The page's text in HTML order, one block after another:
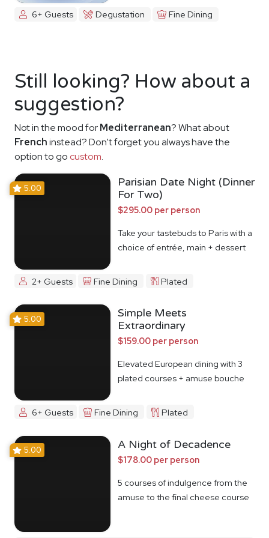
6+ Guests Degustation Fine Dining
Still looking? How about a
suggestion?
Not in the mood forMediterranean? What about
Frenchinstead? Don't forget you always have the
option to go custom.
5.00
Parisian Date Night (Dinner
For Two)
$295.00 per person
Take your tastebuds to Paris with a
choice of entrée, main + dessert
2+ Guests Fine Dining Plated
5.00
Simple Meets
Extraordinary
$159.00 per person
Elevated European dining with 3
plated courses + amuse bouche
6+ Guests Fine Dining Plated
5.00 A Night of Decadence
$178.00 per person
5 courses of indulgence from the
amuse to the final cheese course